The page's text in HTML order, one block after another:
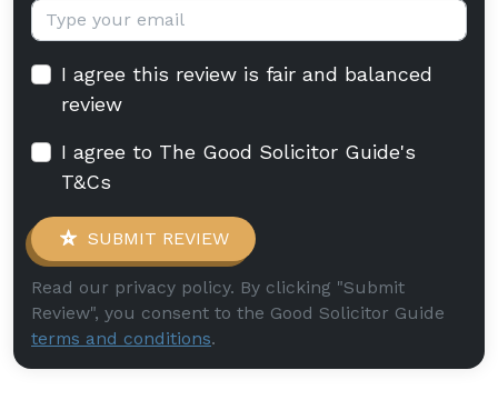
Email:
I agree this review is fair and balanced
review
I agree to The Good Solicitor Guide's
T&Cs
SUBMIT REVIEW
Read our privacy policy. By clicking "Submit
Review", you consent to the Good Solicitor Guide
terms and conditions.